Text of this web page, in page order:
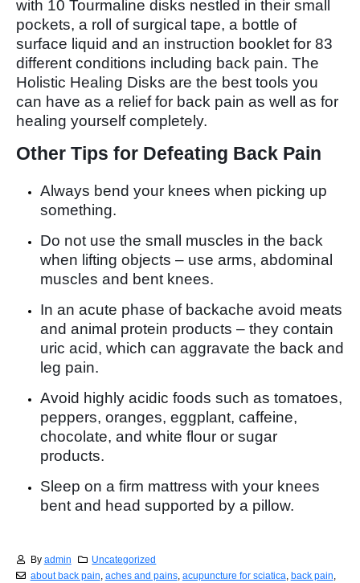
with 10 Tourmaline disks nestled in their small
pockets, a roll of surgical tape, a bottle of
surface liquid and an instruction booklet for 83
different conditions including back pain. The
Holistic Healing Disks are the best tools you
can have as a relief for back pain as well as for
healing yourself completely.
Other Tips for Defeating Back Pain
Always bend your knees when picking up
something.
Do not use the small muscles in the back
when lifting objects – use arms, abdominal
muscles and bent knees.
In an acute phase of backache avoid meats
and animal protein products – they contain
uric acid, which can aggravate the back and
leg pain.
Avoid highly acidic foods such as tomatoes,
peppers, oranges, eggplant, caffeine,
chocolate, and white flour or sugar
products.
Sleep on a firm mattress with your knees
bent and head supported by a pillow.
By admin
Uncategorized
about back pain aches and pains, acupuncture for sciatica back pain